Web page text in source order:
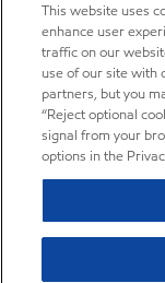
This website uses
enhance user
traffic on our
use of our site with
partners, but you
“Reject optional
signal from your
options in the